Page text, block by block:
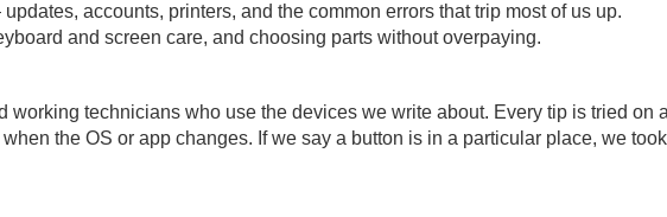
accounts, printers, and the common errors that trip most of us up.
and screen care, and choosing parts without overpaying.
technicians who use the devices we write about. Every tip is tried on
the OS or app changes. If we say a button is in a particular place, we